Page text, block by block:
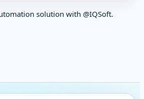
solution with @IQSoft.